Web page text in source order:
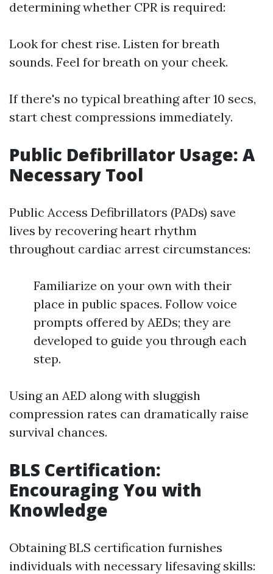
determining whether CPR is required:
Look for chest rise. Listen for breath
sounds. Feel for breath on your cheek.
If there's no typical breathing after 10 secs,
start chest compressions immediately.
Public Defibrillator Usage: A
Necessary Tool
Public Access Defibrillators (PADs) save
lives by recovering heart rhythm
throughout cardiac arrest circumstances:
Familiarize on your own with their
place in public spaces. Follow voice
prompts offered by AEDs; they are
developed to guide you through each
step.
Using an AED along with sluggish
compression rates can dramatically raise
survival chances.
BLS Certification:
Encouraging You with
Knowledge
Obtaining BLS certification furnishes
individuals with necessary lifesaving skills: